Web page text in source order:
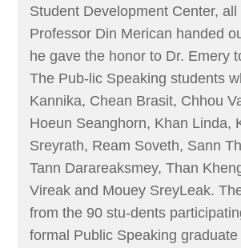
Student Development Center,
Professor Din Merican handed
he gave the honor to Dr. Emery
The Pub-lic Speaking students
Kannika, Chean Brasit, Chhou
Hoeun Seanghorn, Khan Linda,
Sreyrath, Ream Soveth, Sann
Tann Darareaksmey, Than
Vireak and Mouey SreyLeak.
from the 90 stu-dents
formal Public Speaking